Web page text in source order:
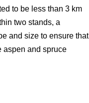
to be less than 3 km
two stands, a
and size to ensure that
aspen and spruce